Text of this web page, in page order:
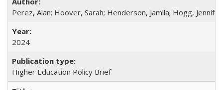
Perez, Alan; Hoover, Sarah; Henderson, Jamila; Hogg,
2024
Higher Education Policy Brief